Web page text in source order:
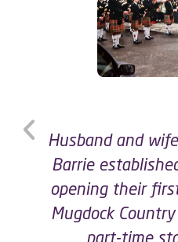
The Garden
expanded by